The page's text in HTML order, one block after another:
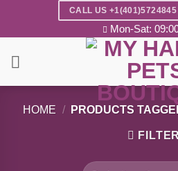
CALL US +1(401)5724845
Mon-Sat:
HOME / PRODUCTS
FILTER